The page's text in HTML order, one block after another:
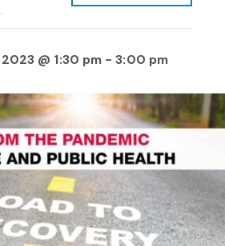
@ 1:30 pm -3:00 pm